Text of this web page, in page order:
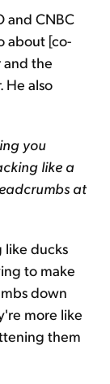
and CNBC
about [co-
and the
He also
you
like a
at
like ducks
to make
down
more like
them